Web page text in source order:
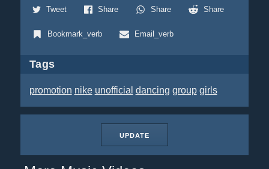
Tweet Share Share Share
Bookmark_verb Email_verb
Tags
promotion nike unofficial dancing group girls
UPDATE